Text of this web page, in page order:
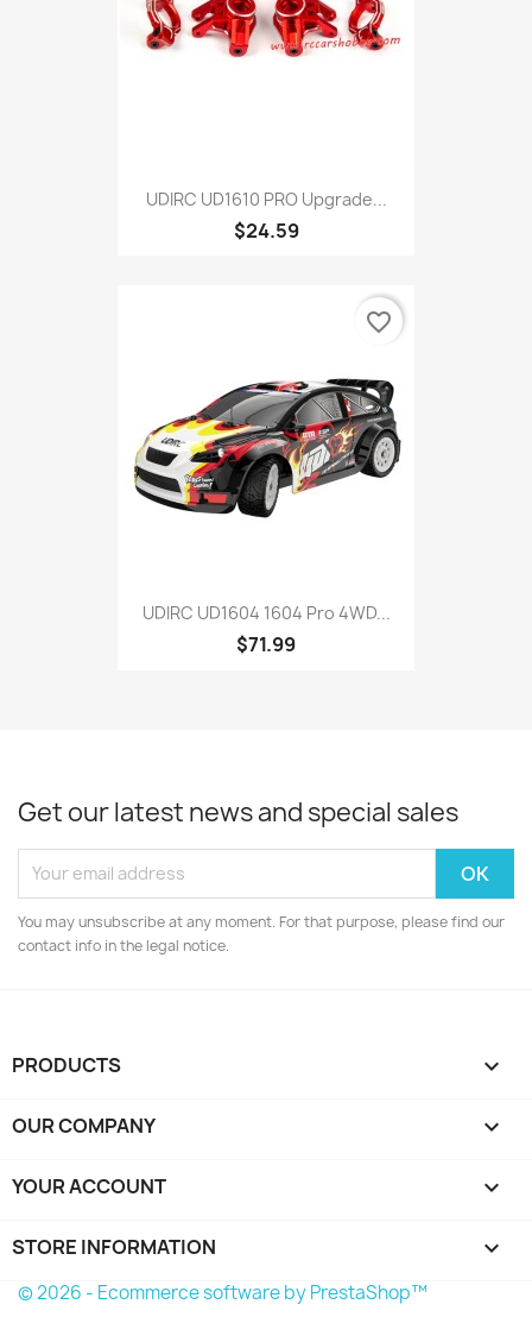
UDIRC UD1610 PRO Upgrade...
$24.59
UDIRC UD1604 1604 Pro 4WD...
$71.99
favorite_border
Get our latest news and special sales
You may unsubscribe at any moment. For that purpose, please find our
contact info in the legal notice.
PRODUCTS 
OUR COMPANY 
YOUR ACCOUNT 
STORE INFORMATION keyboard_arrow_down
© 2026 - Ecommerce software by PrestaShop™